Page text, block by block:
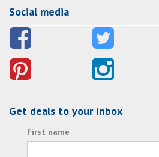
Social media
Get deals to your inbox
First name